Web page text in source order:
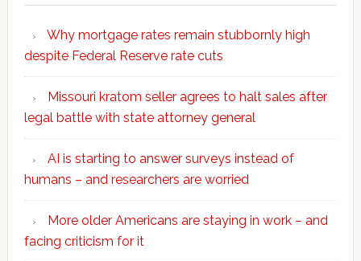
Why mortgage rates remain stubbornly high
despite Federal Reserve rate cuts
Missouri kratom seller agrees to halt sales after
legal battle with state attorney general
AI is starting to answer surveys instead of
humans – and researchers are worried
More older Americans are staying in work – and
facing criticism for it